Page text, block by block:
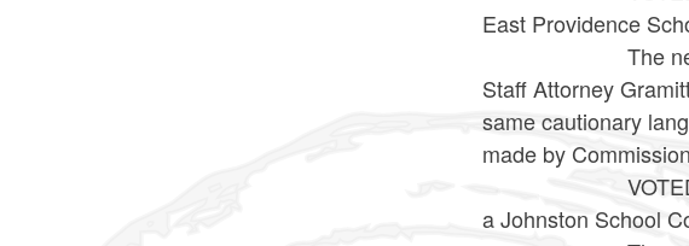
East Providence
The next
Staff Attorney
same cautionary
made by
VOTED: To
a Johnston